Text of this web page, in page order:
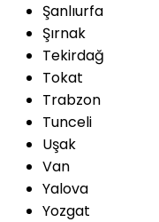
Şanlıurfa
Şırnak
Tekirdağ
Tokat
Trabzon
Tunceli
Uşak
Van
Yalova
Yozgat